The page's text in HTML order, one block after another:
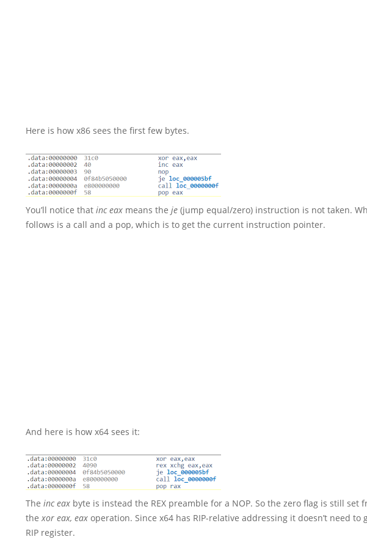
Here is how x86 sees the first few bytes.
You’ll notice that inc eax means the je (jump equal/zero) instruction is not taken.
follows is a call and a pop, which is to get the current instruction pointer.
And here is how x64 sees it:
The inc eax byte is instead the REX preamble for a NOP. So the zero flag is still set
thexor eax, eax operation. Since x64 has RIP-relative addressing it doesn’t need to
RIP register.